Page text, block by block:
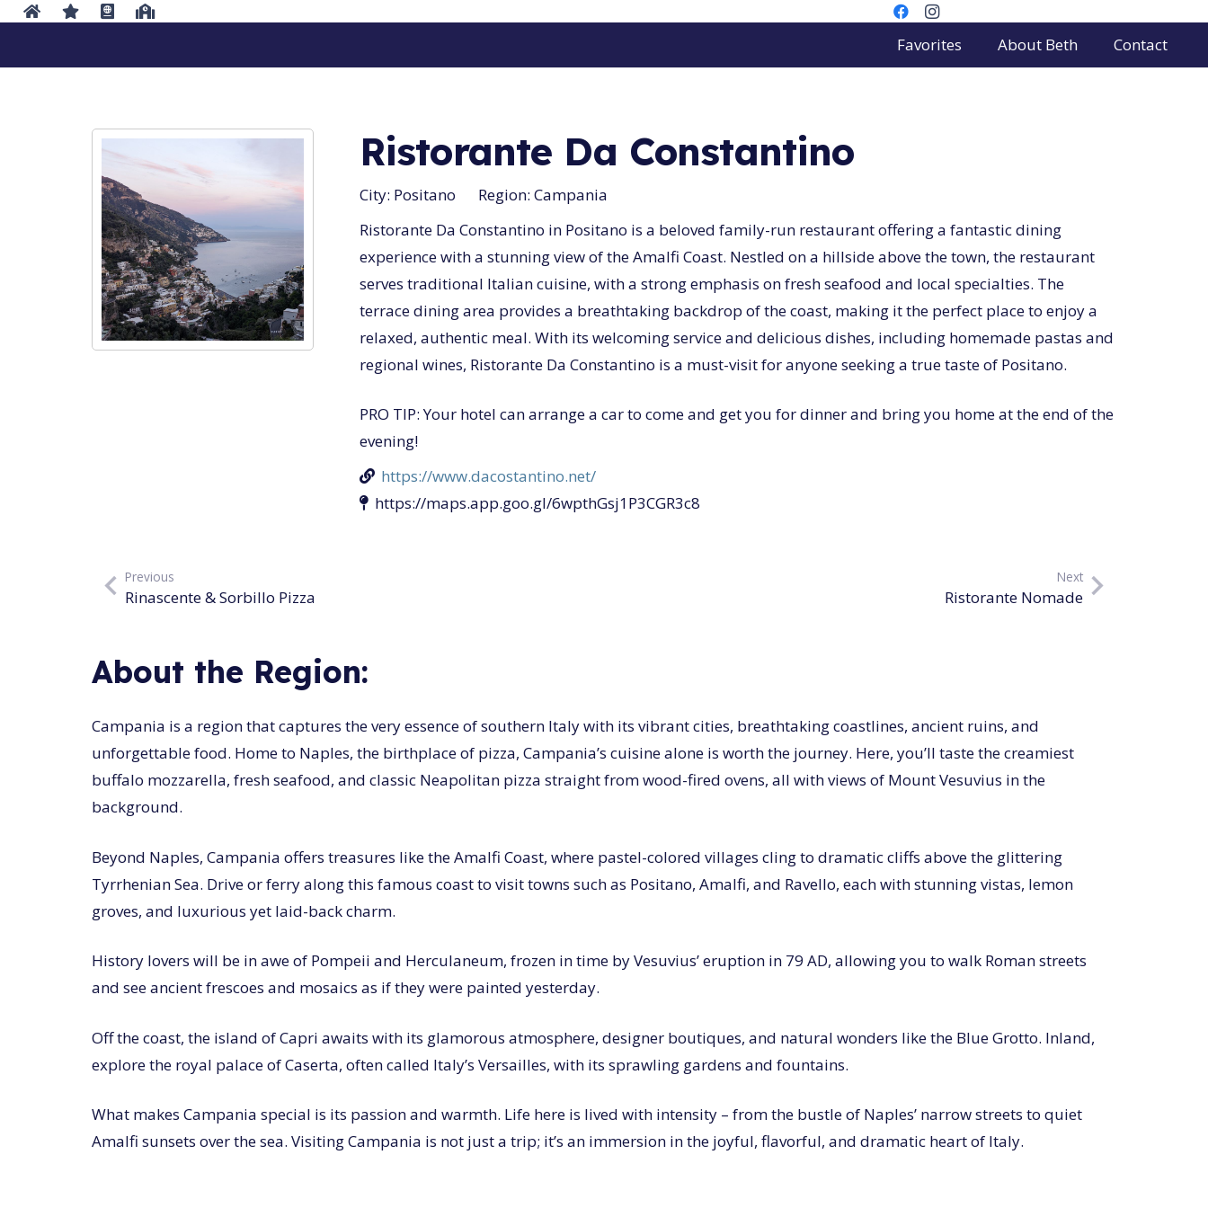
Favorites About Beth Contact
Ristorante Da Constantino
City: Positano Region:Campania
Ristorante Da Constantino in Positano is a beloved family-run restaurant offering a fantastic dining
experience with a stunning view of the Amalfi Coast. Nestled on a hillside above the town, the restaurant
serves traditional Italian cuisine, with a strong emphasis on fresh seafood and local specialties. The
terrace dining area provides a breathtaking backdrop of the coast, making it the perfect place to enjoy a
relaxed, authentic meal. With its welcoming service and delicious dishes, including homemade pastas and
regional wines, Ristorante Da Constantino is a must-visit for anyone seeking a true taste of Positano.
PRO TIP: Your hotel can arrange a car to come and get you for dinner and bring you home at the end of the
evening!
https://www.dacostantino.net/
https://maps.app.goo.gl/6wpthGsj1P3CGR3c8
Previous
Rinascente & Sorbillo Pizza
Next
Ristorante Nomade
About the Region:
Campania is a region that captures the very essence of southern Italy with its vibrant cities, breathtaking coastlines, ancient ruins, and
unforgettable food. Home to Naples, the birthplace of pizza, Campania’s cuisine alone is worth the journey. Here, you’ll taste the creamiest
buffalo mozzarella, fresh seafood, and classic Neapolitan pizza straight from wood-fired ovens, all with views of Mount Vesuvius in the
background.
Beyond Naples, Campania offers treasures like the Amalfi Coast, where pastel-colored villages cling to dramatic cliffs above the glittering
Tyrrhenian Sea. Drive or ferry along this famous coast to visit towns such as Positano, Amalfi, and Ravello, each with stunning vistas, lemon
groves, and luxurious yet laid-back charm.
History lovers will be in awe of Pompeii and Herculaneum, frozen in time by Vesuvius’ eruption in 79 AD, allowing you to walk Roman streets
and see ancient frescoes and mosaics as if they were painted yesterday.
Off the coast, the island of Capri awaits with its glamorous atmosphere, designer boutiques, and natural wonders like the Blue Grotto. Inland,
explore the royal palace of Caserta, often called Italy’s Versailles, with its sprawling gardens and fountains.
What makes Campania special is its passion and warmth. Life here is lived with intensity – from the bustle of Naples’ narrow streets to quiet
Amalfi sunsets over the sea. Visiting Campania is not just a trip; it’s an immersion in the joyful, flavorful, and dramatic heart of Italy.